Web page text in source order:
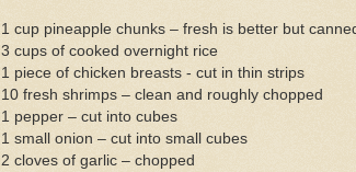
1 cup pineapple chunks – fresh is better but
3 cups of cooked overnight rice
1 piece of chicken breasts - cut in thin strips
10 fresh shrimps – clean and roughly chopped
1 pepper – cut into cubes
1 small onion – cut into small cubes
2 cloves of garlic – chopped